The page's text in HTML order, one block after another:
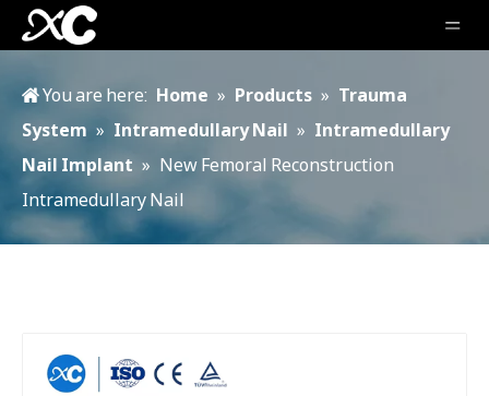
You are here: Home » Products » Trauma
System » Intramedullary Nail » Intramedullary
Nail Implant » New Femoral Reconstruction
Intramedullary Nail